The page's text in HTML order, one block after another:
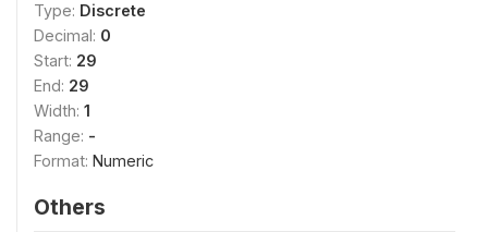
Type: Discrete
Decimal: 0
Start: 29
End: 29
Width: 1
Range: -
Format: Numeric
Others